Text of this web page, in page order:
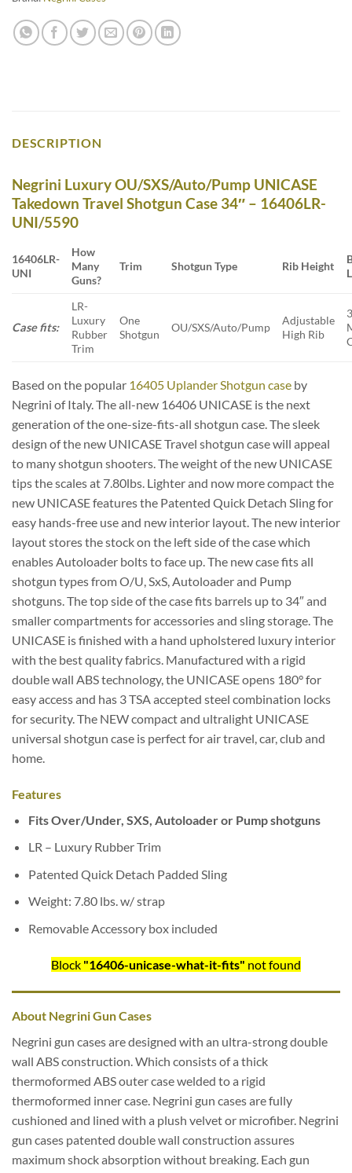
DESCRIPTION
Negrini Luxury OU/SXS/Auto/Pump UNICASE
Takedown Travel Shotgun Case 34″ – 16406LR-
UNI/5590
16406LR-
UNI
How
Many
Guns?
Trim Shotgun Type Rib Height
Case fits:
LR-
Luxury
Rubber
Trim
One
Shotgun
OU/SXS/Auto/Pump
Adjustable
High Rib
Based on the popular 16405 Uplander Shotgun case by
Negrini of Italy. The all-new 16406 UNICASE is the next
generation of the one-size-fits-all shotgun case. The sleek
design of the new UNICASE Travel shotgun case will appeal
to many shotgun shooters. The weight of the new UNICASE
tips the scales at 7.80lbs. Lighter and now more compact the
new UNICASE features the Patented Quick Detach Sling for
easy hands-free use and new interior layout. The new interior
layout stores the stock on the left side of the case which
enables Autoloader bolts to face up. The new case fits all
shotgun types from O/U, SxS, Autoloader and Pump
shotguns. The top side of the case fits barrels up to 34″ and
smaller compartments for accessories and sling storage.The
UNICASE is finished with a hand upholstered luxury interior
with the best quality fabrics. Manufactured with a rigid
double wall ABS technology, the UNICASE opens 180° for
easy access and has 3 TSA accepted steel combination locks
for security. The NEW compact and ultralight UNICASE
universal shotgun case is perfect for air travel, car, club and
home.
Features
Fits Over/Under, SXS, Autoloader or Pump shotguns
LR – Luxury Rubber Trim
Patented Quick Detach Padded Sling
Weight: 7.80 lbs. w/ strap
Removable Accessory box included
Block "16406-unicase-what-it-fits" not found
About Negrini Gun Cases
Negrini gun cases are designed with an ultra-strong double
wall ABS construction. Which consists of a thick
thermoformed ABS outer case welded to a rigid
thermoformed inner case. Negrini gun cases are fully
cushioned and lined with a plush velvet or microfiber. Negrini
gun cases patented double wall construction assures
maximum shock absorption without breaking. Each gun